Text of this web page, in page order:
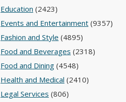
Education (2423)
Events and Entertainment (9357)
Fashion and Style (4895)
Food and Beverages (2318)
Food and Dining (4548)
Health and Medical (2410)
Legal Services (806)